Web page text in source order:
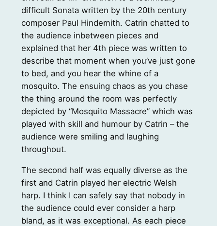
difficult Sonata written by the 20th century
composer Paul Hindemith. Catrin chatted to
the audience inbetween pieces and
explained that her 4th piece was written to
describe that moment when you’ve just gone
to bed, and you hear the whine of a
mosquito. The ensuing chaos as you chase
the thing around the room was perfectly
depicted by “Mosquito Massacre” which was
played with skill and humour by Catrin – the
audience were smiling and laughing
throughout.
The second half was equally diverse as the
first and Catrin played her electric Welsh
harp. I think I can safely say that nobody in
the audience could ever consider a harp
bland, as it was exceptional. As each piece